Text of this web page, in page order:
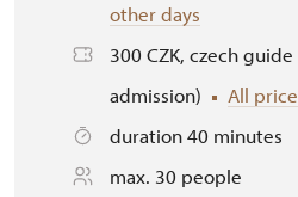
other days
300 CZK, czech
admission)
All
duration 40 minutes
max. 30 people